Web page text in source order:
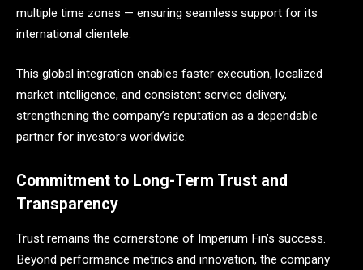
multiple time zones — ensuring seamless support for its
international clientele.
This global integration enables faster execution, localized
market intelligence, and consistent service delivery,
strengthening the company’s reputation as a dependable
partner for investors worldwide.
Commitment to Long-Term Trust and
Transparency
Trust remains the cornerstone of Imperium Fin’s success.
Beyond performance metrics and innovation, the company